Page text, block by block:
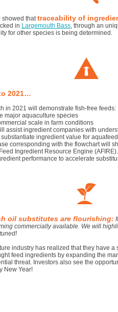
showed thattraceability of
in Largemouth Bass, through an
for other species is being determined.
2021…
in 2021 will demonstrate fish-free feeds:
major aquaculture species
scale in farm conditions
assist ingredient companies with
ingredient value for
corresponding with the flowchart will
Ingredient Resource Engine
performance to accelerate
oil substitutes are flourishing:
commercially available. We will
industry has realized that they have
feed ingredients by expanding the
threat. Investors also see the
New Year!